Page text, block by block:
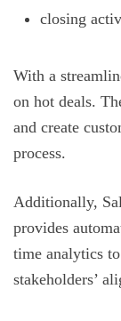
closing
With a
on hot deals.
and create
process.
Additionally,
provides
time analytics
stakeholders’